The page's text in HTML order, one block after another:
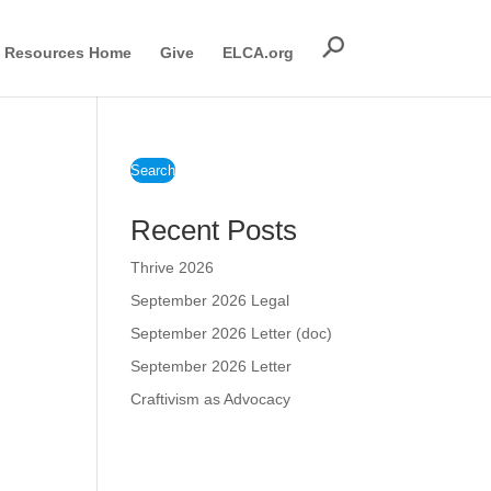
Resources Home Give ELCA.org
Search
Recent Posts
Thrive 2026
September 2026 Legal
September 2026 Letter (doc)
September 2026 Letter
Craftivism as Advocacy